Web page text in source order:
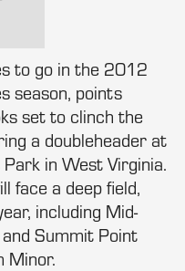
to go in the 2012
season, points
set to clinch the
a doubleheader at
in West Virginia.
face a deep field,
including Mid-
Summit Point
Minor.